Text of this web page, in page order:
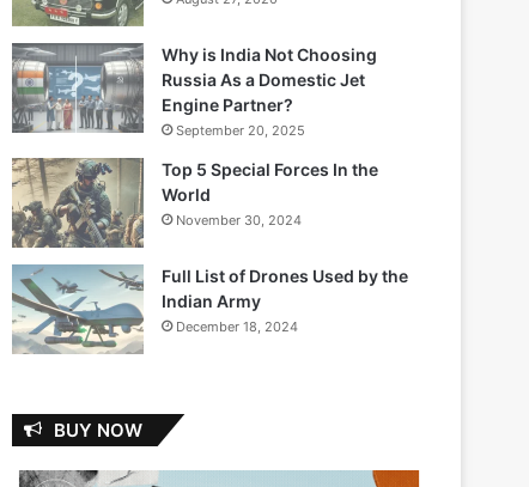
Why is India Not Choosing
Russia As a Domestic Jet
Engine Partner?
September 20, 2025
Top 5 Special Forces In the
World
November 30, 2024
Full List of Drones Used by the
Indian Army
December 18, 2024
BUY NOW